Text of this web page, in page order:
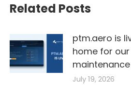
Related Posts
ptm.aero is
home for our
maintenance
July 19, 2026